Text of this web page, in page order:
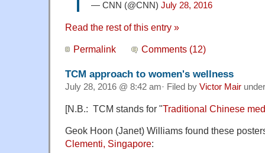
— CNN (@CNN) July 28, 2016
Read the rest of this entry »
Permalink Comments (12)
TCM approach to women's wellness
July 28, 2016 @ 8:42 am· Filed by Victor Mair
[N.B.: TCM stands for "Traditional Chinese
Geok Hoon (Janet) Williams found these
Clementi, Singapore: